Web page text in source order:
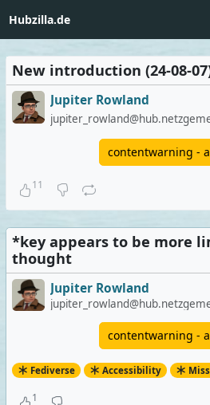
Hubzilla.de
New introduction (24-08-
Jupiter Rowland
contentwarning -
11
*key appears to be more
thought
Jupiter Rowland
contentwarning -
Fediverse Accessibility
1